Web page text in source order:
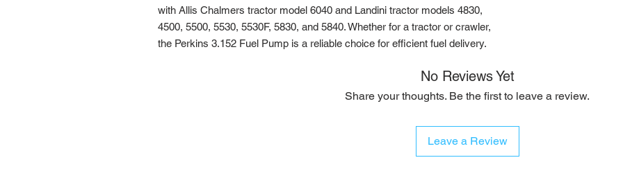
with Allis Chalmers tractor model 6040 and Landini tractor models 4830,
4500, 5500, 5530, 5530F, 5830, and 5840. Whether for a tractor or crawler,
the Perkins 3.152 Fuel Pump is a reliable choice for efficient fuel delivery.
No Reviews Yet
Share your thoughts. Be the first to leave a review.
Leave a Review